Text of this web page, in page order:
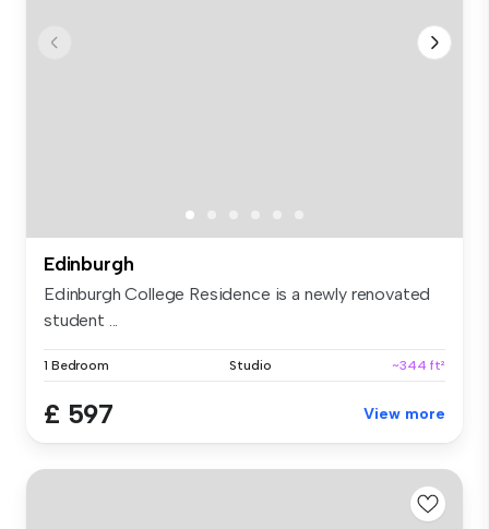
Edinburgh
Edinburgh College Residence is a newly renovated
student ...
1 Bedroom Studio ~344 ft²
£ 597 View more